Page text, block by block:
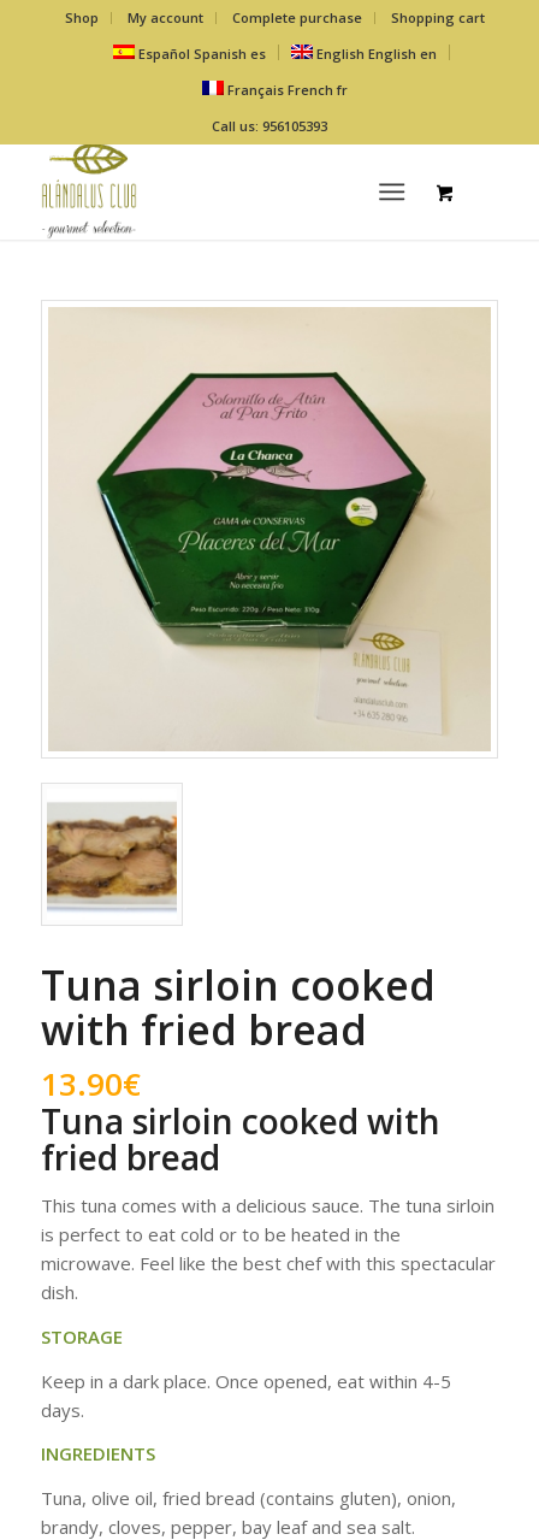
Shop My account Complete purchase
Shopping cart
Español Spanish es English English en
Français French fr
Call us: 956105393
Tuna sirloin cooked
with fried bread
13.90€
Tuna sirloin cooked with
fried bread
This tuna comes with a delicious sauce. The tuna sirloin
is perfect to eat cold or to be heated in the
microwave. Feel like the best chef with this spectacular
dish.
STORAGE
Keep in a dark place. Once opened, eat within 4-5
days.
INGREDIENTS
Tuna, olive oil, fried bread (contains gluten), onion,
brandy, cloves, pepper, bay leaf and sea salt.